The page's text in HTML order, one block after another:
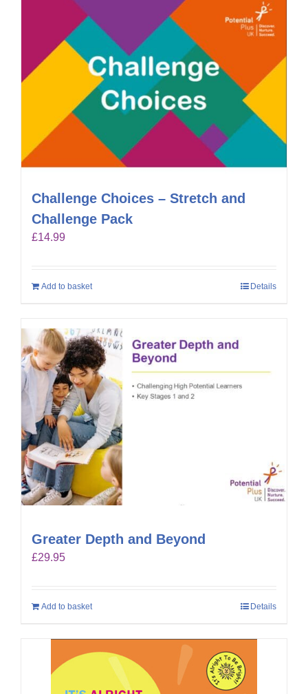
Challenge Choices – Stretch and
Challenge Pack
£14.99
Add to basket Details
Greater Depth and Beyond
£29.95
Add to basket Details